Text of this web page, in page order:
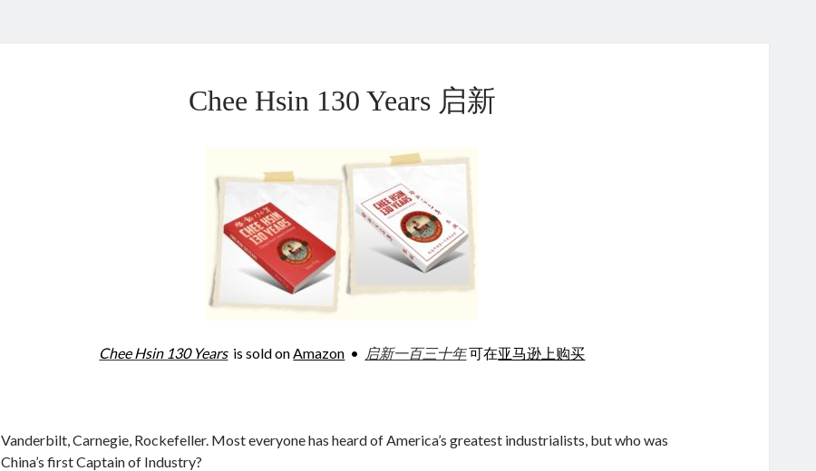
Chee Hsin 130 Years 启新
Chee Hsin 130 Yearsis sold onAmazon • 启新一百三十年可在亚马逊上购买
Vanderbilt, Carnegie, Rockefeller. Most everyone has heard of America’s greatest industrialists, but who was
China’s first Captain of Industry?